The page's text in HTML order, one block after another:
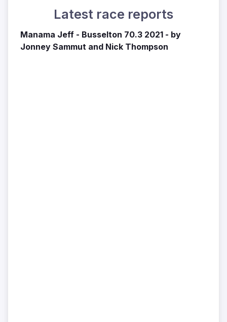
Latest race reports
Manama Jeff - Busselton 70.3 2021 - by
Jonney Sammut and Nick Thompson